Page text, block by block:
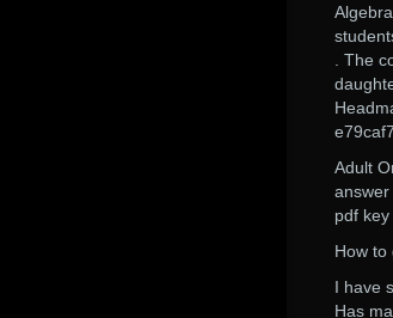
. The
Adult
pdf
How to
I have
Has